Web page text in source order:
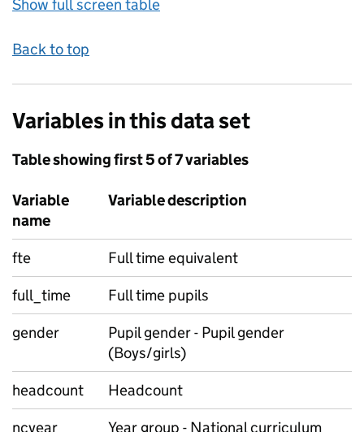
Show full screen table
Back to top
Variables in this data set
Table showing first 5 of 7 variables
Variable
name
Variable description
fte
Full time equivalent
full_time
Full time pupils
gender
Pupil gender - Pupil gender
(Boys/girls)
headcount
Headcount
ncyear
Year group - National curriculum